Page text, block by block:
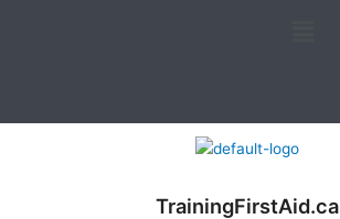
TrainingFirstAid.ca